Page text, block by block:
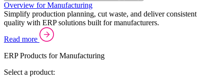
Overview for Manufacturing
Simplify production planning, cut waste, and deliver consistent
quality with ERP solutions built for manufacturers.
Read more
ERP Products for Manufacturing
Select a product: